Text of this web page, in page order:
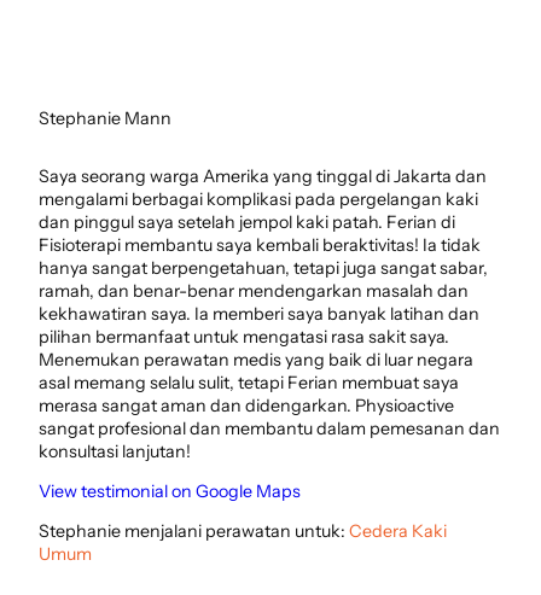
Stephanie Mann
Saya seorang warga Amerika yang tinggal di Jakarta dan
mengalami berbagai komplikasi pada pergelangan kaki
dan pinggul saya setelah jempol kaki patah. Ferian di
Fisioterapi membantu saya kembali beraktivitas! Ia tidak
hanya sangat berpengetahuan, tetapi juga sangat sabar,
ramah, dan benar-benar mendengarkan masalah dan
kekhawatiran saya. Ia memberi saya banyak latihan dan
pilihan bermanfaat untuk mengatasi rasa sakit saya.
Menemukan perawatan medis yang baik di luar negara
asal memang selalu sulit, tetapi Ferian membuat saya
merasa sangat aman dan didengarkan. Physioactive
sangat profesional dan membantu dalam pemesanan dan
konsultasi lanjutan!
View testimonial on Google Maps
Stephanie menjalani perawatan untuk: Cedera Kaki
Umum